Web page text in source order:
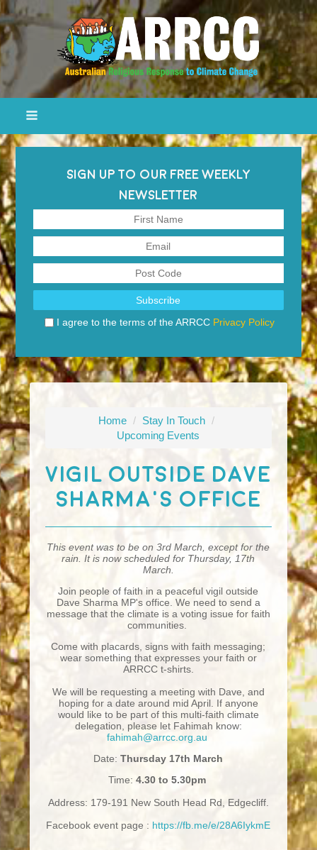
SIGN UP TO OUR FREE WEEKLY
NEWSLETTER
I agree to the terms of the ARRCC Privacy Policy
Home / Stay In Touch /
Upcoming Events
Vigil Outside Dave
Sharma's Office
This event was to be on 3rd March, except for the
rain. It is now scheduled for Thursday, 17th
March.
Join people of faith in a peaceful vigil outside
Dave Sharma MP's office. We need to send a
message that the climate is a voting issue for faith
communities.
Come with placards, signs with faith messaging;
wear something that expresses your faith or
ARRCC t-shirts.
We will be requesting a meeting with Dave, and
hoping for a date around mid April. If anyone
would like to be part of this multi-faith climate
delegation, please let Fahimah know:
fahimah@arrcc.org.au
Date:Thursday 17th March
Time: 4.30 to 5.30pm
Address: 179-191 New South Head Rd, Edgecliff.
Facebook event page : https://fb.me/e/28A6IykmE